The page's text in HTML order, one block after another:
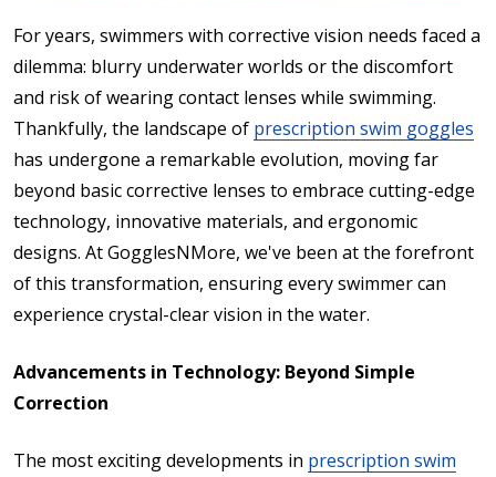
For years, swimmers with corrective vision needs faced a
dilemma: blurry underwater worlds or the discomfort
and risk of wearing contact lenses while swimming.
Thankfully, the landscape of prescription swim goggles
has undergone a remarkable evolution, moving far
beyond basic corrective lenses to embrace cutting-edge
technology, innovative materials, and ergonomic
designs. At GogglesNMore, we've been at the forefront
of this transformation, ensuring every swimmer can
experience crystal-clear vision in the water.
Advancements in Technology: Beyond Simple
Correction
The most exciting developments in prescription swim